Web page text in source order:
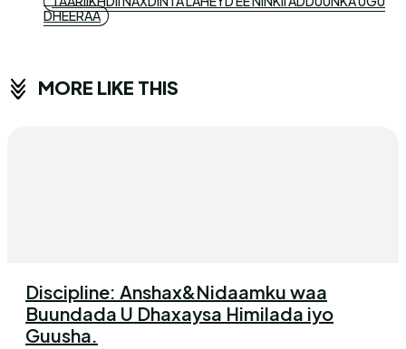
DHEERAA
MORE LIKE THIS
Discipline: Anshax&Nidaamku waa
Buundada U Dhaxaysa Himilada iyo
Guusha.